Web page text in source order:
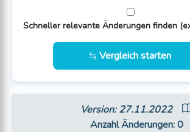
Schneller relevante Änderungen finden
Vergleich starten
Version: 27.11.2022
Anzahl Änderungen: 0